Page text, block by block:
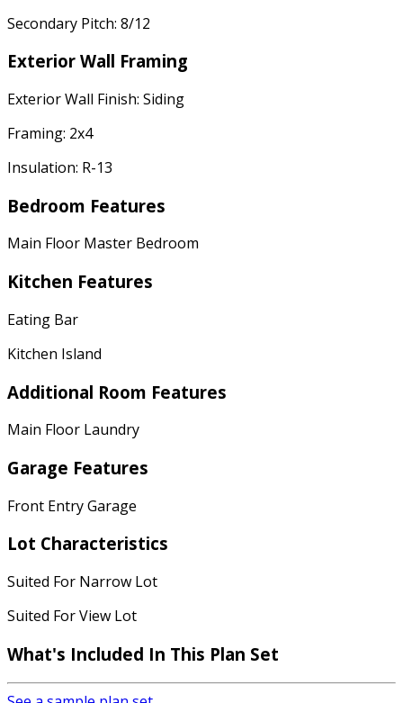
Secondary Pitch: 8/12
Exterior Wall Framing
Exterior Wall Finish: Siding
Framing: 2x4
Insulation: R-13
Bedroom Features
Main Floor Master Bedroom
Kitchen Features
Eating Bar
Kitchen Island
Additional Room Features
Main Floor Laundry
Garage Features
Front Entry Garage
Lot Characteristics
Suited For Narrow Lot
Suited For View Lot
What's Included In This Plan Set